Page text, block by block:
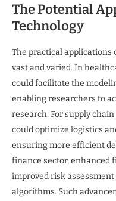
The Potential
Technology
The practical applications
vast and varied. In
could facilitate the
enabling researchers to
research. For supply
could optimize logistics
ensuring more efficient
finance sector, enhanced
improved risk
algorithms. Such